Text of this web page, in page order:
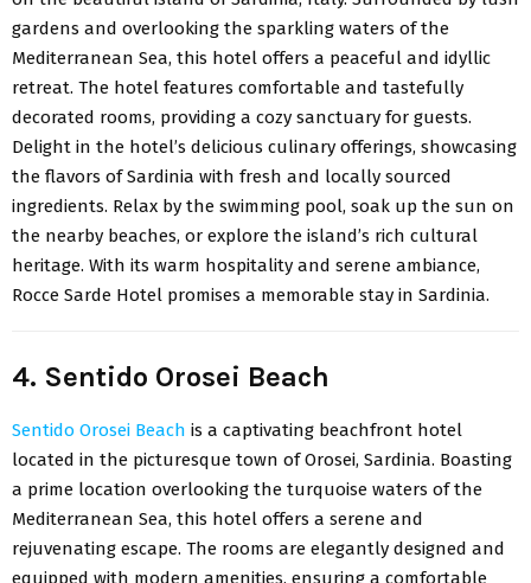
gardens and overlooking the sparkling waters of the
Mediterranean Sea, this hotel offers a peaceful and idyllic
retreat. The hotel features comfortable and tastefully
decorated rooms, providing a cozy sanctuary for guests.
Delight in the hotel’s delicious culinary offerings, showcasing
the flavors of Sardinia with fresh and locally sourced
ingredients. Relax by the swimming pool, soak up the sun on
the nearby beaches, or explore the island’s rich cultural
heritage. With its warm hospitality and serene ambiance,
Rocce Sarde Hotel promises a memorable stay in Sardinia.
4. Sentido Orosei Beach
Sentido Orosei Beach is a captivating beachfront hotel
located in the picturesque town of Orosei, Sardinia. Boasting
a prime location overlooking the turquoise waters of the
Mediterranean Sea, this hotel offers a serene and
rejuvenating escape. The rooms are elegantly designed and
equipped with modern amenities, ensuring a comfortable